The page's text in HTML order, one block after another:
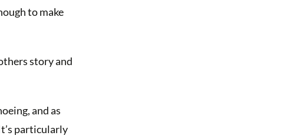
to make
story and
and as
particularly